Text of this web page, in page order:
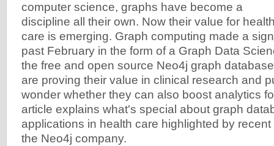
computer science, graphs have become a
discipline all their own. Now their value for
care is emerging. Graph computing made a
past February in the form of a Graph Data
the free and open source Neo4j graph
are proving their value in clinical research and
wonder whether they can also boost analytics
article explains what's special about graph
applications in health care highlighted by
the Neo4j company.